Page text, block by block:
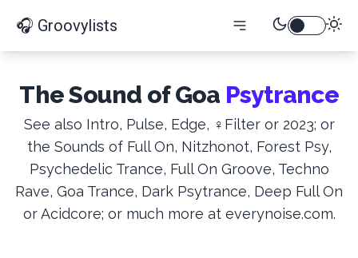
🎧 Groovylists
The Sound of Goa Psytrance
See also Intro, Pulse, Edge, ♀Filter or 2023; or
the Sounds of Full On, Nitzhonot, Forest Psy,
Psychedelic Trance, Full On Groove, Techno
Rave, Goa Trance, Dark Psytrance, Deep Full On
or Acidcore; or much more at everynoise.com.